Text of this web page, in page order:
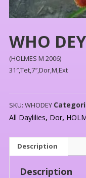
WHO
(HOLMES M 2006)
31″,Tet,7″,Dor,M,Ext
SKU: WHODEY
All Daylilies, Dor,
Description
Description